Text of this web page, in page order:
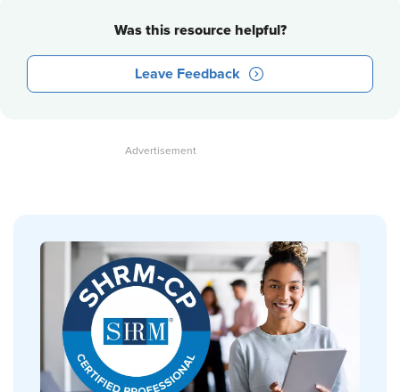
Was this resource helpful?
Leave Feedback